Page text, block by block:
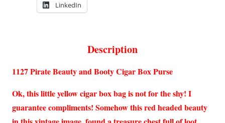
LinkedIn
Description
1127 Pirate Beauty and Booty Cigar Box Purse
Ok, this little yellow cigar box bag is not for the shy! I
guarantee compliments! Somehow this red headed beauty